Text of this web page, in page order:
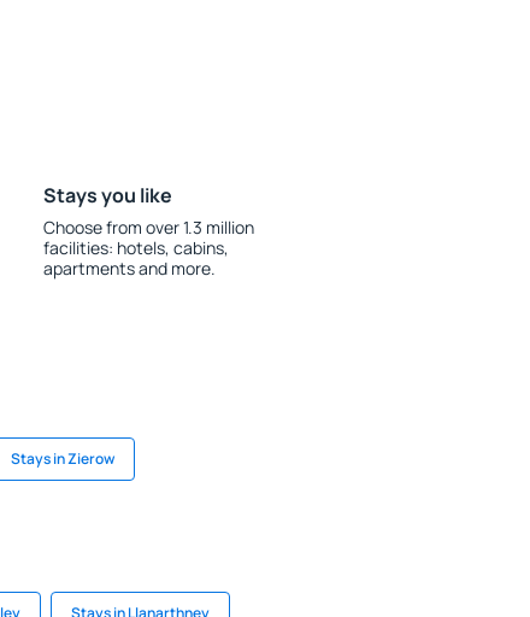
Stays you like
Choose from over 1.3 million
facilities: hotels, cabins,
apartments and more.
Stays in Zierow
Stays in Llanarthney